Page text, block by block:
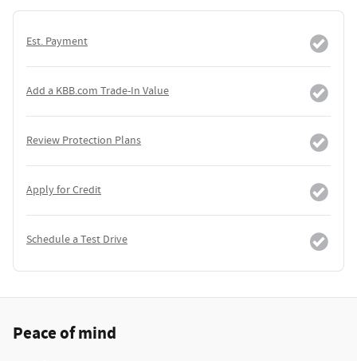
Est. Payment
Add a KBB.com Trade-In Value
Review Protection Plans
Apply for Credit
Schedule a Test Drive
Peace of mind